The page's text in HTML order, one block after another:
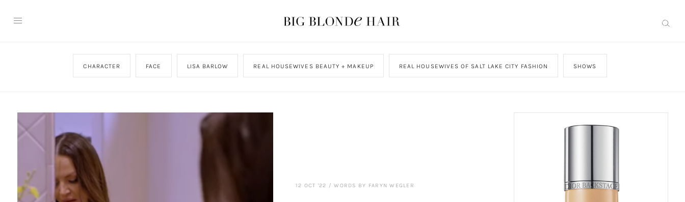
CHARACTER FACE LISA BARLOW REAL HOUSEWIVES BEAUTY + MAKEUP REAL HOUSEWIVES OF SALT LAKE CITY FASHION SHOWS
12 OCT '22 /WORDS BY FARYN WEGLER